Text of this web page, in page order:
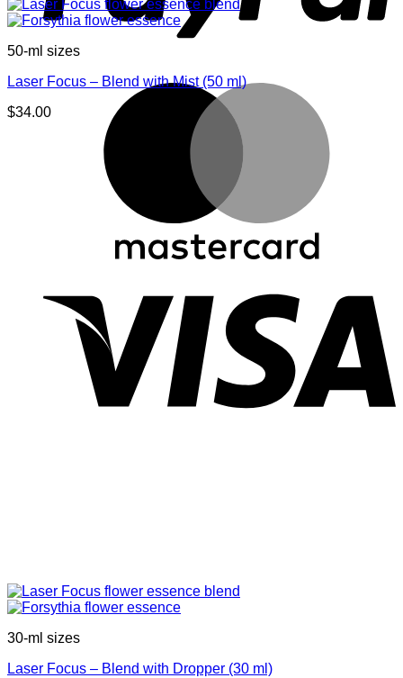
50-ml sizes
Laser Focus – Blend with Mist (50 ml)
$34.00
30-ml sizes
Laser Focus – Blend with Dropper (30 ml)